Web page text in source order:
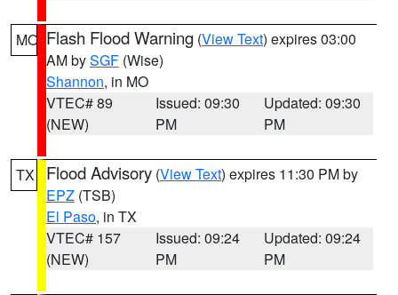
MO Flash Flood Warning (View Text) expires 03:00
AM bySGF (Wise)
Shannon, in MO
VTEC# 89
(NEW)
Issued: 09:30
PM
Updated: 09:30
PM
TX Flood Advisory (View Text) expires 11:30 PM by
EPZ (TSB)
El Paso, in TX
VTEC# 157
(NEW)
Issued: 09:24
PM
Updated: 09:24
PM